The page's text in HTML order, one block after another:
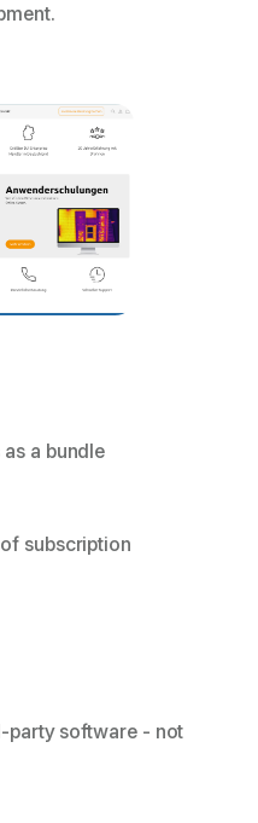
a bundle
subscription
party software - not